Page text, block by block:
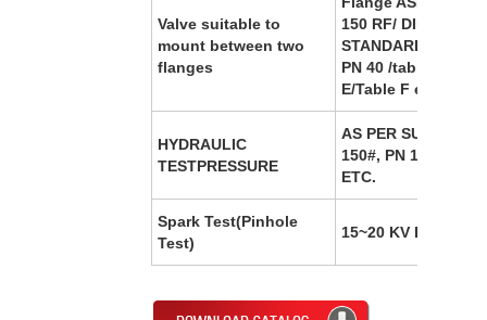
Valve suitable to
mount between two
flanges
150 RF/ DIN
STANDARD/PN 10/
PN 40 /table D/
E/Table F etc.
HYDRAULIC
TESTPRESSURE
AS PER SUITABLE
150#, PN 10,PN 16,
ETC.
Spark Test(Pinhole
Test)
15~20 KV DC